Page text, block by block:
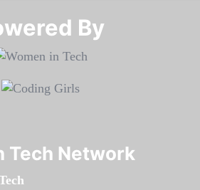
By​​​​​​​
Tech Network